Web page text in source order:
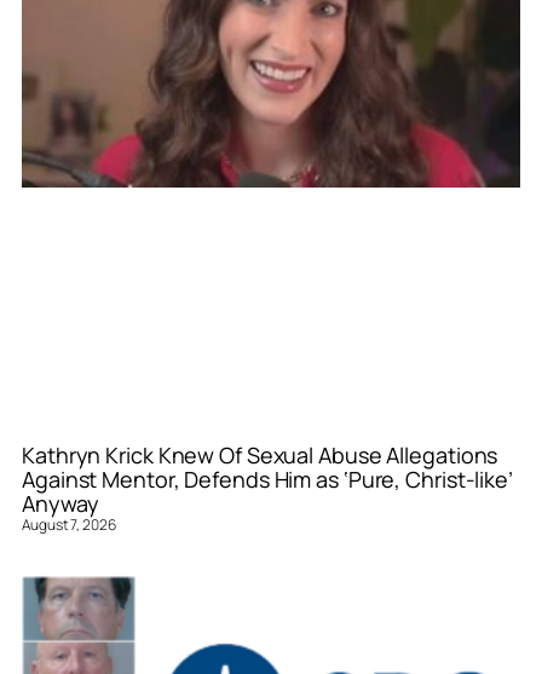
Kathryn Krick Knew Of Sexual Abuse Allegations
Against Mentor, Defends Him as ‘Pure, Christ-like’
Anyway
August 7, 2026